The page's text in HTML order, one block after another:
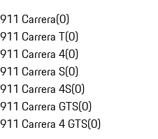
911 Carrera(0)
911 Carrera T(0)
911 Carrera 4(0)
911 Carrera S(0)
911 Carrera 4S(0)
911 Carrera GTS(0)
911 Carrera 4 GTS(0)